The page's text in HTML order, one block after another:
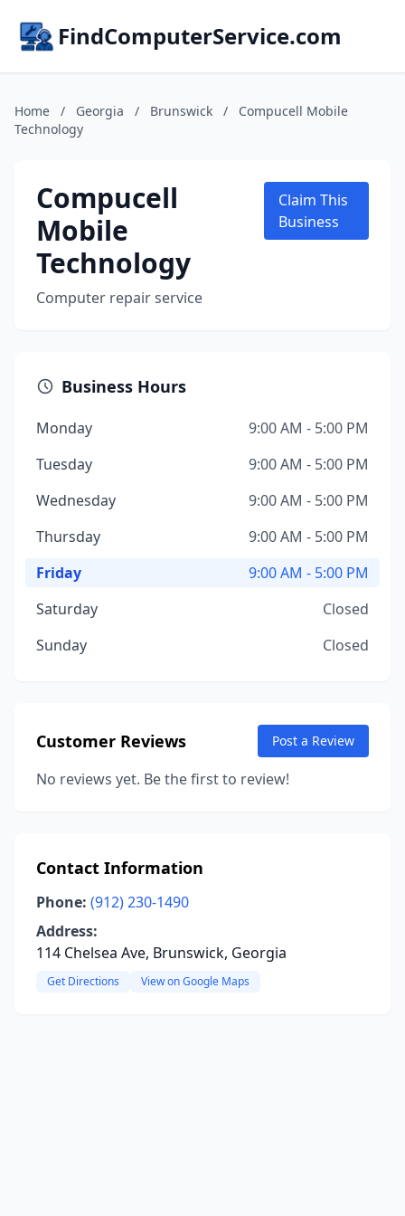
FindComputerService.com
Home / Georgia / Brunswick /
Compucell Mobile
Technology
Compucell
Mobile
Technology
Computer repair service
Claim This
Business
Business Hours
Monday
9:00 AM - 5:00 PM
Tuesday
9:00 AM - 5:00 PM
Wednesday
9:00 AM - 5:00 PM
Thursday
9:00 AM - 5:00 PM
Friday
9:00 AM - 5:00 PM
Saturday
Closed
Sunday
Closed
Customer Reviews Post a Review
No reviews yet. Be the first to review!
Contact Information
Phone: (912) 230-1490
Address:
114 Chelsea Ave, Brunswick, Georgia
Get Directions View on Google Maps